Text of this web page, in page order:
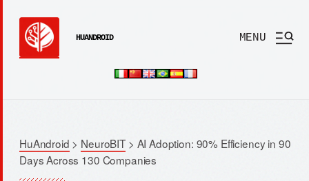
HUANDROID MENU
HuAndroid > NeuroBIT> AI Adoption: 90% Efficiency in 90
Days Across 130 Companies